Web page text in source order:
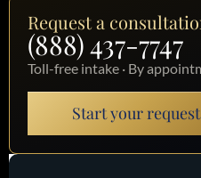
Request a
(888) 437-7747
Toll-free intake · By
Start your request